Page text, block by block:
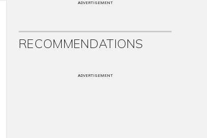
ADVERTISEMENT
RECOMMENDATIONS
ADVERTISEMENT